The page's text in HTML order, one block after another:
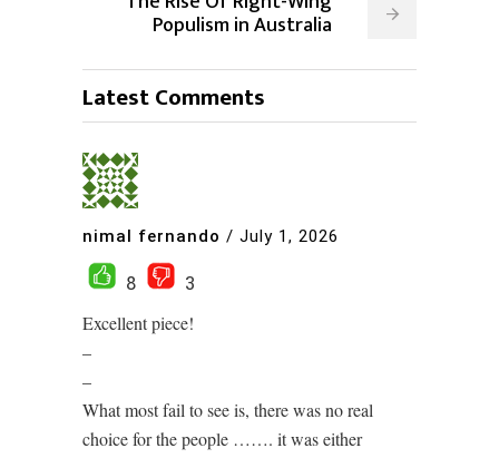
Populism in Australia
Latest Comments
nimal fernando / July 1, 2026
8
3
Excellent piece!
–
–
What most fail to see is, there was no real
choice for the people ……. it was either